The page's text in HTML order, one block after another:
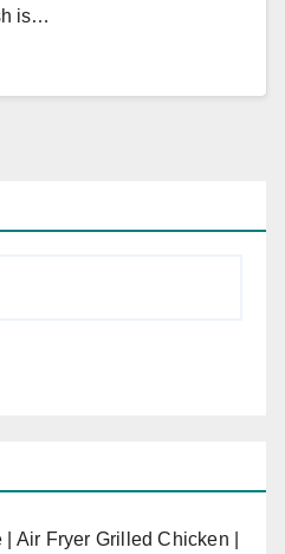
is…
Air Fryer Grilled Chicken |